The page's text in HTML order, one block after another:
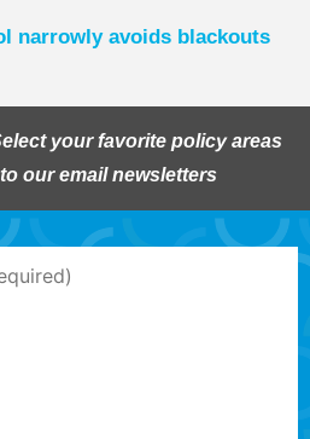
narrowly avoids blackouts
your favorite policy areas
our email newsletters